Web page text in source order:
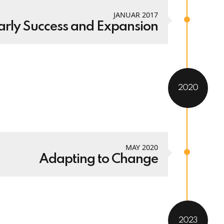
JANUAR 2017
Success and Expansion
2020
MAY 2020
Adapting to Change
2023